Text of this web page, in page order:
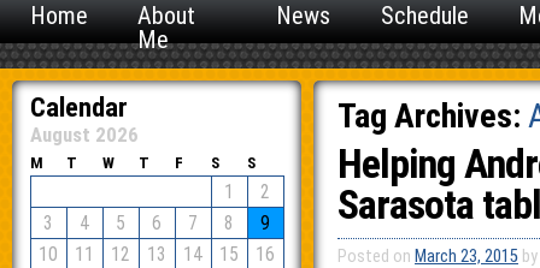
Home
About
Me
News Schedule
Tag Archives:
Helping
Sarasota
Posted on March 23, 2015 by
Calendar
August 2026
M T W T F S S
1
2
3
4 5 6 7 8
9
10
11 12 13 14 15
16